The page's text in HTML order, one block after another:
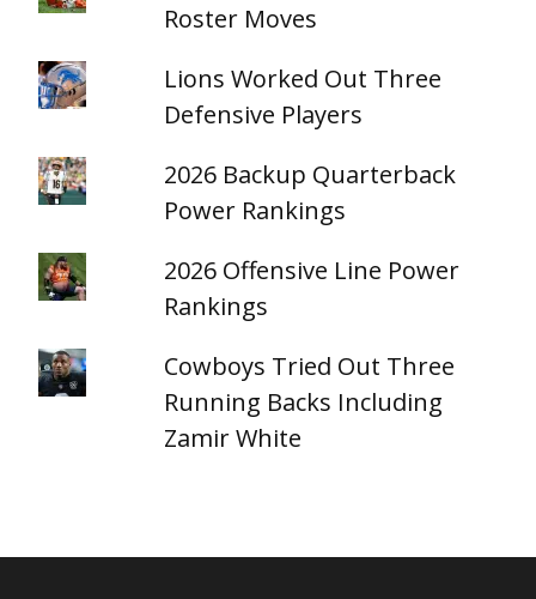
Roster Moves
Lions Worked Out Three
Defensive Players
2026 Backup Quarterback
Power Rankings
2026 Offensive Line Power
Rankings
Cowboys Tried Out Three
Running Backs Including
Zamir White